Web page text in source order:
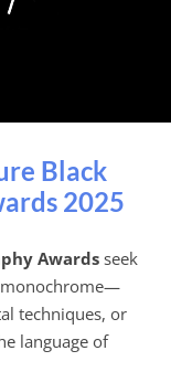
Black
2025
Awards seek
techniques, or
language of